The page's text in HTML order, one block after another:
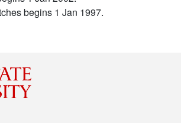
begins 1 Jan 1997.